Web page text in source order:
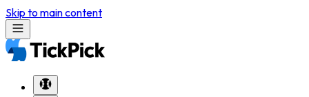
Skip to main content